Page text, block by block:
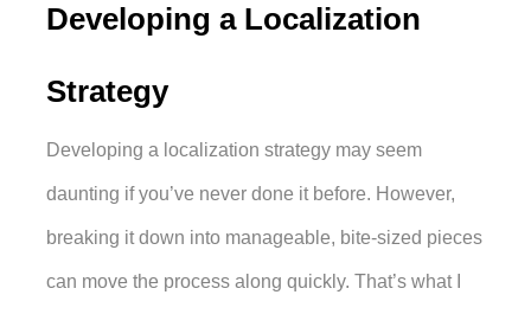
Developing a Localization
Strategy
Developing a localization strategy may seem
daunting if you’ve never done it before. However,
breaking it down into manageable, bite-sized pieces
can move the process along quickly. That’s what I